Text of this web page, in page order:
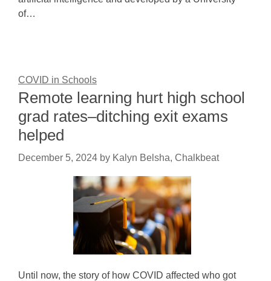
of…
COVID in Schools
Remote learning hurt high school
grad rates–ditching exit exams
helped
December 5, 2024 by Kalyn Belsha, Chalkbeat
Until now, the story of how COVID affected who got